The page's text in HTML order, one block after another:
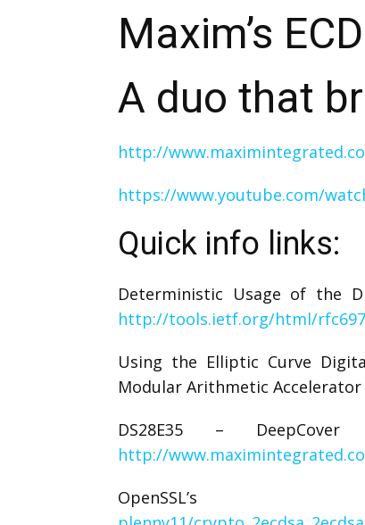
Maxim’s
A duo that
http://
https://www.youtube.com/
Quick info links:
Deterministic Usage of the
http://tools.ietf.org/html/
Using the Elliptic Curve
Modular Arithmetic Accelerator
DS28E35 –
http://